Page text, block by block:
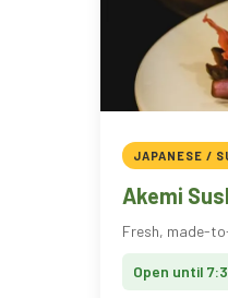
JAPANESE /
Akemi
Fresh, made-
Open until